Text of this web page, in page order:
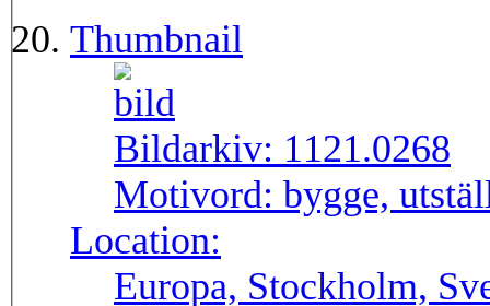
Thumbnail
Bildarkiv: 1121.0268
Motivord: bygge,
Location:
Europa, Stockholm,